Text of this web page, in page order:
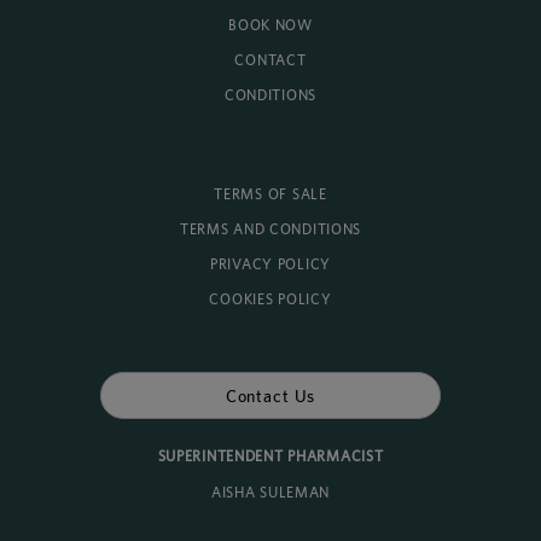
BOOK NOW
CONTACT
CONDITIONS
TERMS OF SALE
TERMS AND CONDITIONS
PRIVACY POLICY
COOKIES POLICY
Contact Us
SUPERINTENDENT PHARMACIST
AISHA SULEMAN